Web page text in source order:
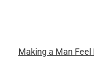
Making a Man